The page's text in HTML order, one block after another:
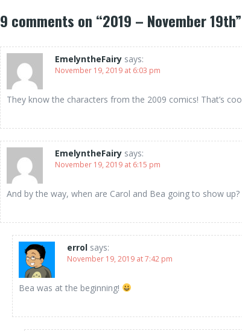
9 comments on “2019 – November 19th”
EmelyntheFairy says:
November 19, 2019 at 6:03 pm
They know the characters from the 2009 comics! That’s
EmelyntheFairy says:
November 19, 2019 at 6:15 pm
And by the way, when are Carol and Bea going to show up?
errol says:
November 19, 2019 at 7:42 pm
Bea was at the beginning!